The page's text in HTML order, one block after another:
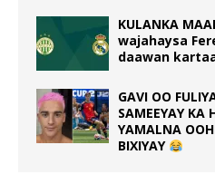
KULANKA
wajahaysa
daawan
GAVI OO
SAMEEYAY KA
YAMALNA
BIXIYAY